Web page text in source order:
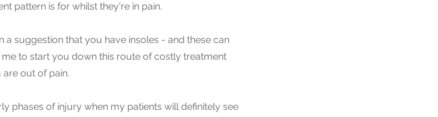
pattern is for whilst they're in pain.
a suggestion that you have insoles - and these can
to start you down this route of costly treatment
out of pain.
phases of injury when my patients will definitely see